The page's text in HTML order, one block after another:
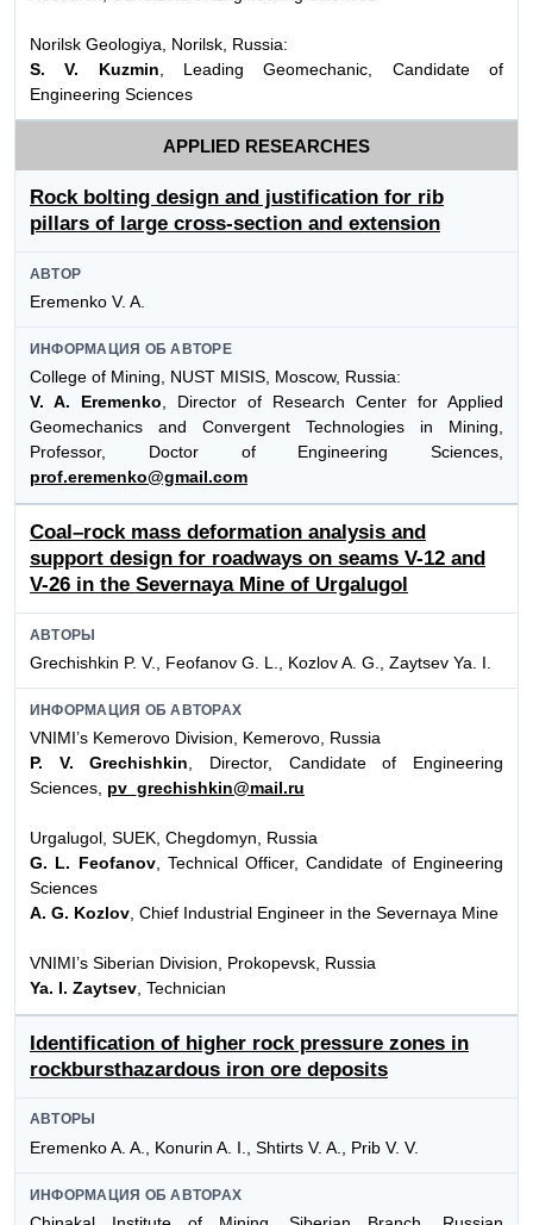
Norilsk Geologiya, Norilsk, Russia:
S. V. Kuzmin , Leading Geomechanic, Candidate of
Engineering Sciences
APPLIED RESEARCHES
Rock bolting design and justification for rib
pillars of large cross-section and extension
АВТОР
Eremenko V. A.
ИНФОРМАЦИЯ ОБ АВТОРЕ
College of Mining, NUST MISIS, Moscow, Russia:
V. A. Eremenko, Director of Research Center for Applied
Geomechanics and Convergent Technologies in Mining,
Professor, Doctor of Engineering Sciences,
prof.eremenko@gmail.com
Coal–rock mass deformation analysis and
support design for roadways on seams V-12 and
V-26 in the Severnaya Mine of Urgalugol
АВТОРЫ
Grechishkin P. V., Feofanov G. L., Kozlov A. G., Zaytsev Ya. I.
ИНФОРМАЦИЯ ОБ АВТОРАХ
VNIMI’s Kemerovo Division, Kemerovo, Russia
P. V. Grechishkin , Director, Candidate of Engineering
Sciences, pv_grechishkin@mail.ru
Urgalugol, SUEK, Chegdomyn, Russia
G. L. Feofanov, Technical Officer, Candidate of Engineering
Sciences
A. G. Kozlov , Chief Industrial Engineer in the Severnaya Mine
VNIMI’s Siberian Division, Prokopevsk, Russia
Ya. I. Zaytsev , Technician
Identification of higher rock pressure zones in
rockbursthazardous iron ore deposits
АВТОРЫ
Eremenko A. A., Konurin A. I., Shtirts V. A., Prib V. V.
ИНФОРМАЦИЯ ОБ АВТОРАХ